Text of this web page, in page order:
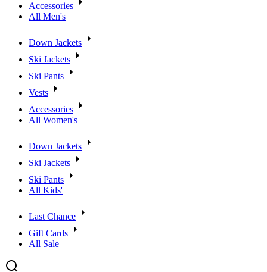
Accessories
All Men's
Down Jackets
Ski Jackets
Ski Pants
Vests
Accessories
All Women's
Down Jackets
Ski Jackets
Ski Pants
All Kids'
Last Chance
Gift Cards
All Sale